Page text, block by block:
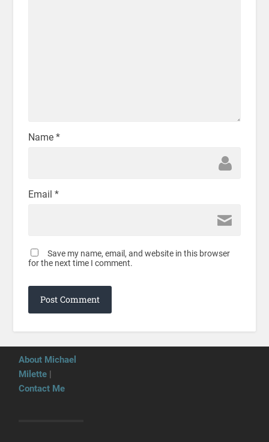
Name *
Email *
Save my name, email, and website in this browser
for the next time I comment.
About Michael
Milette
Contact Me